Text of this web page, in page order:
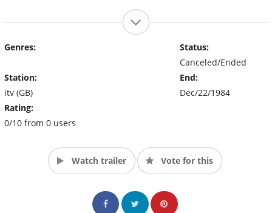
Genres:
Station:
itv (GB)
Rating:
0/10 from 0 users
Status:
Canceled/Ended
End:
Dec/22/1984
Watch trailer Vote for this